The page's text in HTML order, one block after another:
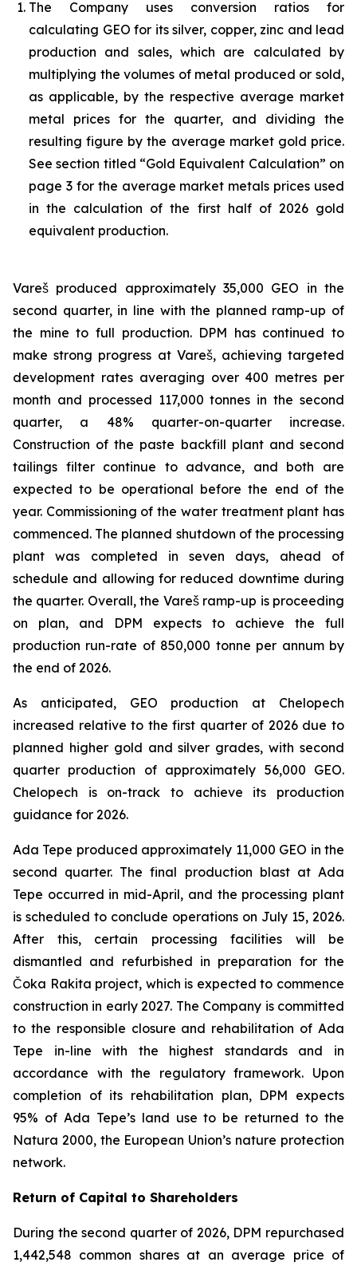
The Company uses conversion ratios for
calculating GEO for its silver, copper, zinc and lead
production and sales, which are calculated by
multiplying the volumes of metal produced or sold,
as applicable, by the respective average market
metal prices for the quarter, and dividing the
resulting figure by the average market gold price.
See section titled “Gold Equivalent Calculation” on
page 3 for the average market metals prices used
in the calculation of the first half of 2026 gold
equivalent production.
Vareš produced approximately 35,000 GEO in the
second quarter, in line with the planned ramp-up of
the mine to full production. DPM has continued to
make strong progress at Vareš, achieving targeted
development rates averaging over 400 metres per
month and processed 117,000 tonnes in the second
quarter, a 48% quarter-on-quarter increase.
Construction of the paste backfill plant and second
tailings filter continue to advance, and both are
expected to be operational before the end of the
year. Commissioning of the water treatment plant has
commenced. The planned shutdown of the processing
plant was completed in seven days, ahead of
schedule and allowing for reduced downtime during
the quarter. Overall, the Vareš ramp-up is proceeding
on plan, and DPM expects to achieve the full
production run-rate of 850,000 tonne per annum by
the end of 2026.
As anticipated, GEO production at Chelopech
increased relative to the first quarter of 2026 due to
planned higher gold and silver grades, with second
quarter production of approximately 56,000 GEO.
Chelopech is on-track to achieve its production
guidance for 2026.
Ada Tepe produced approximately 11,000 GEO in the
second quarter. The final production blast at Ada
Tepe occurred in mid-April, and the processing plant
is scheduled to conclude operations on July 15, 2026.
After this, certain processing facilities will be
dismantled and refurbished in preparation for the
Čoka Rakita project, which is expected to commence
construction in early 2027. The Company is committed
to the responsible closure and rehabilitation of Ada
Tepe in-line with the highest standards and in
accordance with the regulatory framework. Upon
completion of its rehabilitation plan, DPM expects
95% of Ada Tepe’s land use to be returned to the
Natura 2000, the European Union’s nature protection
network.
Return of Capital to Shareholders
During the second quarter of 2026, DPM repurchased
1,442,548 common shares at an average price of